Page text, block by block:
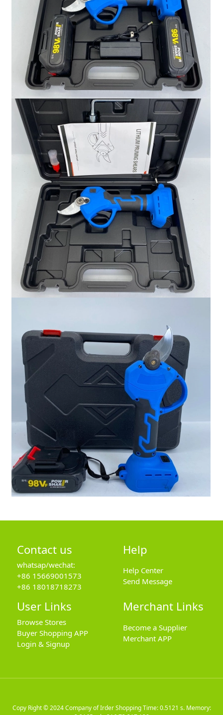
Contact us
whatsap/wechat:
+86 15669001573
+86 18018718273
Help
Help Center
Send Message
User Links
Browse Stores
Buyer Shopping APP
Login & Signup
Merchant Links
Become a Supplier
Merchant APP
Copy Right © 2024Company of Irder ShoppingTime: 0.5121 s. Memory: